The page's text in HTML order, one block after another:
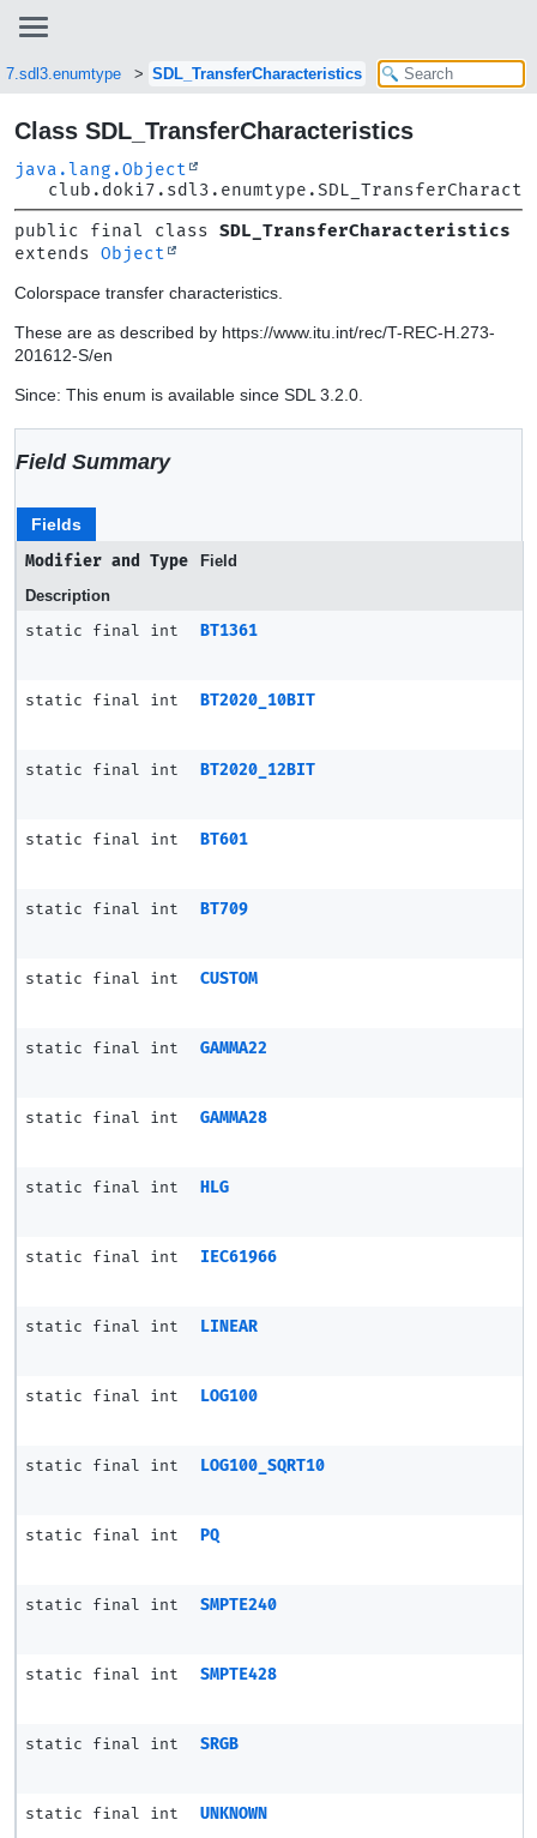
SDL_TransferCharacteristics
Class SDL_TransferCharacteristics
java.lang.Object
public final class SDL_TransferCharacteristics
extends Object
Colorspace transfer characteristics.
These are as described by https://www.itu.int/rec/T-REC-H.273-
201612-S/en
Since: This enum is available since SDL 3.2.0.
Field Summary
Fields
Modifier and Type
Field
Description
static final int BT1361
static final int BT2020_10BIT
static final int BT2020_12BIT
static final int BT601
static final int BT709
static final int CUSTOM
static final int GAMMA22
static final int GAMMA28
static final int HLG
static final int IEC61966
static final int LINEAR
static final int LOG100
static final int LOG100_SQRT10
static final int PQ
static final int SMPTE240
static final int SMPTE428
static final int SRGB
static final int UNKNOWN